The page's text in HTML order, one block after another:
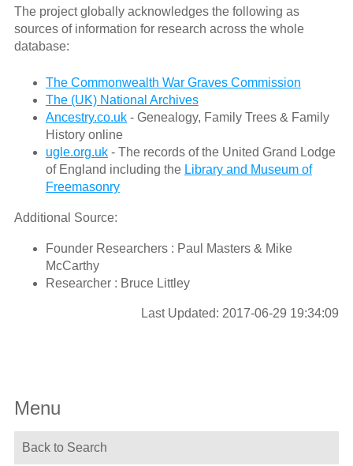
The project globally acknowledges the following as
sources of information for research across the whole
database:
The Commonwealth War Graves Commission
The (UK) National Archives
Ancestry.co.uk- Genealogy, Family Trees & Family
History online
ugle.org.uk- The records of the United Grand Lodge
of England including the Library and Museum of
Freemasonry
Additional Source:
Founder Researchers : Paul Masters & Mike
McCarthy
Researcher : Bruce Littley
Last Updated: 2017-06-29 19:34:09
Menu
Back to Search